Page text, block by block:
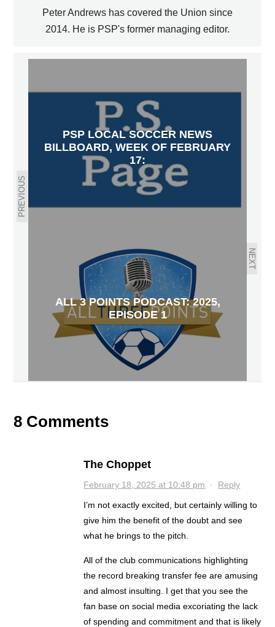
Peter Andrews has covered the Union since
2014. He is PSP's former managing editor.
PREVIOUS
PSP LOCAL SOCCER NEWS
BILLBOARD, WEEK OF FEBRUARY
17:
NEXT
ALL 3 POINTS PODCAST: 2025,
EPISODE 1
8 Comments
The Choppet
February 18, 2025 at 10:48 pm · Reply
I’m not exactly excited, but certainly willing to
give him the benefit of the doubt and see
what he brings to the pitch.
All of the club communications highlighting
the record breaking transfer fee are amusing
and almost insulting. I get that you see the
fan base on social media excoriating the lack
of spending and commitment and that is likely